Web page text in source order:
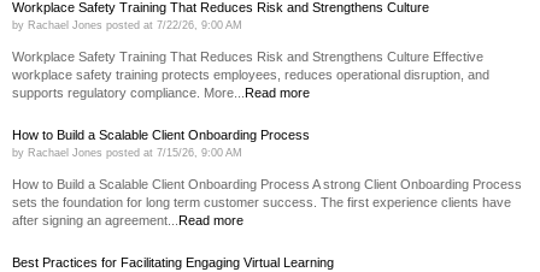
Workplace Safety Training That Reduces Risk and Strengthens Culture
by Rachael Jones posted at 7/22/26, 9:00 AM
Workplace Safety Training That Reduces Risk and Strengthens Culture Effective
workplace safety training protects employees, reduces operational disruption, and
supports regulatory compliance. More... Read more
How to Build a Scalable Client Onboarding Process
by Rachael Jones posted at 7/15/26, 9:00 AM
How to Build a Scalable Client Onboarding Process A strong Client Onboarding Process
sets the foundation for long term customer success. The first experience clients have
after signing an agreement... Read more
Best Practices for Facilitating Engaging Virtual Learning